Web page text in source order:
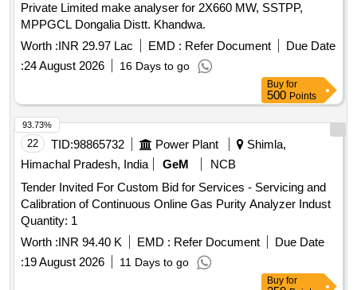
Private Limited make analyser for 2X660 MW, SSTPP,
MPPGCL Dongalia Distt. Khandwa.
Worth :INR 29.97 Lac EMD : Refer Document
Due Date
:24 August 2026 16 Days to go
Buy for
500 Points
22 TID:98865732 Power Plant
Shimla,
Himachal Pradesh, India
GeM
NCB
Tender Invited For Custom Bid for Services - Servicing and
Calibration of Continuous Online Gas Purity Analyzer Indust
Quantity: 1
Worth :INR 94.40 K EMD : Refer Document
Due Date
:19 August 2026 11 Days to go
93.73%
Buy for